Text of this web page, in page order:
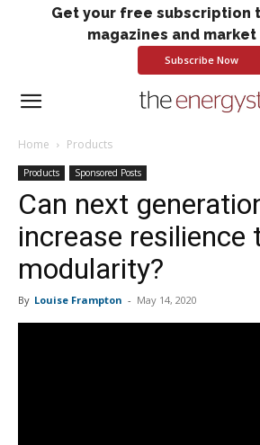
Get your free subscription
magazines and
Subscribe Now
Home Products
Products Sponsored Posts
Can next
increase resilience
modularity?
By Louise Frampton - May 14, 2020